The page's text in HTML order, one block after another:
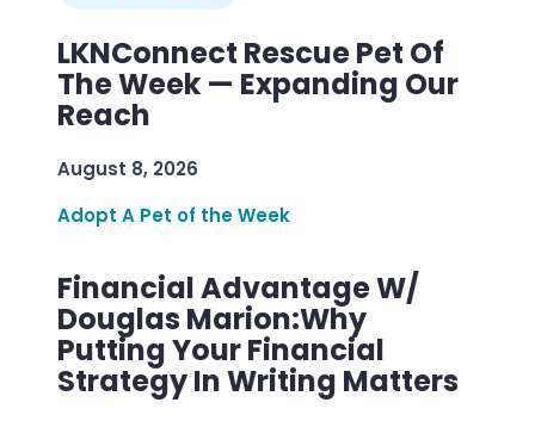
LKNConnect Rescue Pet Of
The Week — Expanding Our
Reach
August 8, 2026
Adopt A Pet of the Week
Financial Advantage W/
Douglas Marion:Why
Putting Your Financial
Strategy In Writing Matters